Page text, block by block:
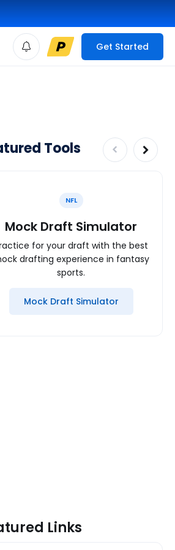
Get Started
Tools
NFL
Mock Draft Simulator
for your draft with the best
drafting experience in fantasy
sports.
Mock Draft Simulator
Links